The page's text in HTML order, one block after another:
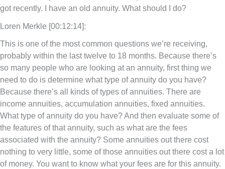
got recently. I have an old annuity. What should I do?
Loren Merkle [00:12:14]:
This is one of the most common questions we’re receiving,
probably within the last twelve to 18 months. Because there’s
so many people who are looking at an annuity, first thing we
need to do is determine what type of annuity do you have?
Because there’s all kinds of types of annuities. There are
income annuities, accumulation annuities, fixed annuities.
What type of annuity do you have? And then evaluate some of
the features of that annuity, such as what are the fees
associated with the annuity? Some annuities out there cost
nothing to very little, some of those annuities out there cost a lot
of money. You want to know what your fees are for this annuity.